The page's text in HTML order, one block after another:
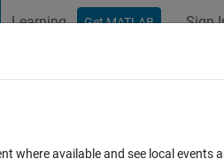
Learning Get MATLAB Sign
2d slices ?
where available and see local